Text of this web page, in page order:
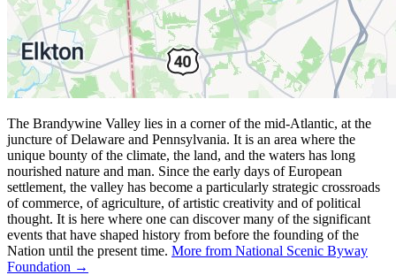
The Brandywine Valley lies in a corner of the mid-Atlantic, at the
juncture of Delaware and Pennsylvania. It is an area where the
unique bounty of the climate, the land, and the waters has long
nourished nature and man. Since the early days of European
settlement, the valley has become a particularly strategic crossroads
of commerce, of agriculture, of artistic creativity and of political
thought. It is here where one can discover many of the significant
events that have shaped history from before the founding of the
Nation until the present time. More from National Scenic Byway
Foundation →